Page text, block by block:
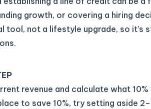
growth, or covering a hiring
tool, not a lifestyle upgrade, so it’s
revenue and calculate what
to save 10%, try setting aside